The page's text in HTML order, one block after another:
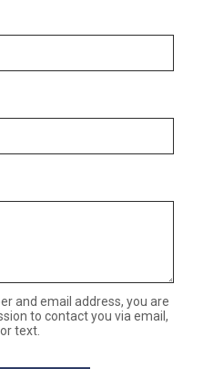
and email address, you are
to contact you via email,
text.